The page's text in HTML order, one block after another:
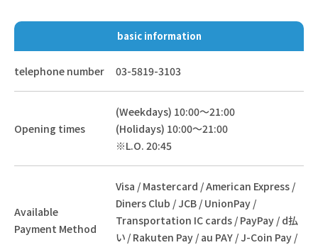
basic information
telephone number 03-5819-3103
Opening times
(Weekdays) 10:00～21:00
(Holidays) 10:00～21:00
※L.O. 20:45
Available
Payment Method
Visa / Mastercard / American Express /
Diners Club / JCB / UnionPay /
Transportation IC cards / PayPay / d払
い / Rakuten Pay / au PAY / J-Coin Pay /